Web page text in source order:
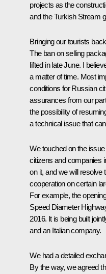
projects as the
and the Turkish Stream
Bringing our tourists
The ban on selling
lifted in late June. I
a matter of time. Most
conditions for Russian
assurances from our
the possibility of
a technical issue that
We touched on the
citizens and companies
on it, and we will resolve
cooperation on certain
For example, the
Speed ​​Diameter
2016. It is being built
and an Italian company.
We had a detailed
By the way, we agreed